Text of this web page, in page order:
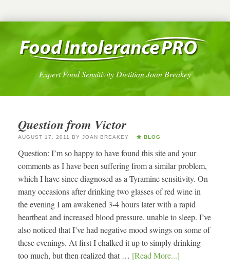
Expert Food Sensitivity Dietitian Joan Breakey
Question from Victor
AUGUST 17, 2011 BY JOAN BREAKEY BLOG
Question: I’m so happy to have found this site and your
comments as I have been suffering from a similar problem,
which I have since diagnosed as a Tyramine sensitivity. On
many occasions after drinking two glasses of red wine in
the evening I am awakened 3-4 hours later with a rapid
heartbeat and increased blood pressure, unable to sleep. I’ve
also noticed that I’ve had negative mood swings on some of
these evenings. At first I chalked it up to simply drinking
too much, but then realized that … [Read More...]